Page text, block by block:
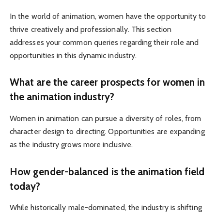
In the world of animation, women have the opportunity to
thrive creatively and professionally. This section
addresses your common queries regarding their role and
opportunities in this dynamic industry.
What are the career prospects for women in
the animation industry?
Women in animation can pursue a diversity of roles, from
character design to directing. Opportunities are expanding
as the industry grows more inclusive.
How gender-balanced is the animation field
today?
While historically male-dominated, the industry is shifting